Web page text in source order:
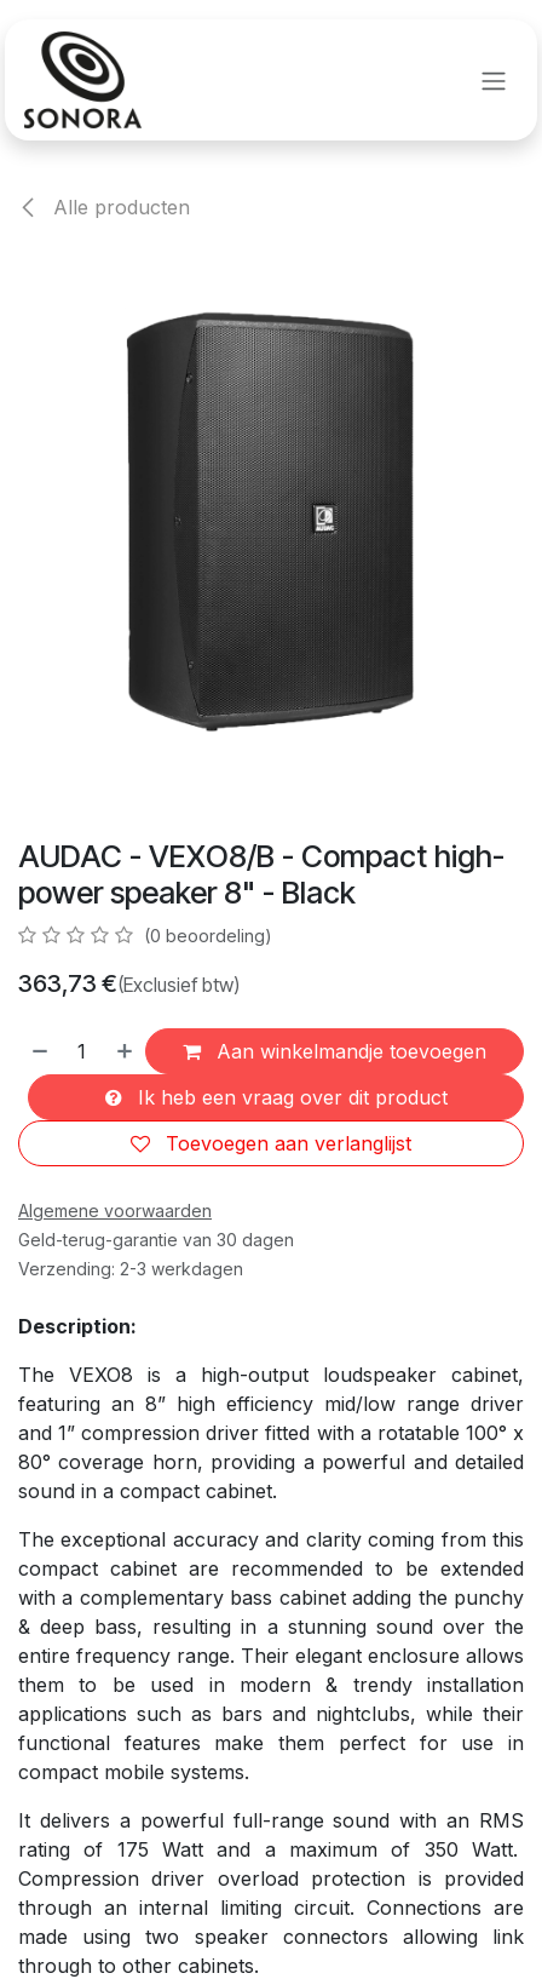
Alle producten
AUDAC - VEXO8/B - Compact high-
power speaker 8" - Black
(0 beoordeling)
363,73 €(Exclusief btw)
Aan winkelmandje toevoegen
Ik heb een vraag over dit product
Toevoegen aan verlanglijst
Algemene voorwaarden
Geld-terug-garantie van 30 dagen
Verzending: 2-3 werkdagen
Description:
The VEXO8 is a high-output loudspeaker cabinet,
featuring an 8” high efficiency mid/low range driver
and 1” compression driver fitted with a rotatable 100° x
80° coverage horn, providing a powerful and detailed
sound in a compact cabinet.
The exceptional accuracy and clarity coming from this
compact cabinet are recommended to be extended
with a complementary bass cabinet adding the punchy
& deep bass, resulting in a stunning sound over the
entire frequency range. Their elegant enclosure allows
them to be used in modern & trendy installation
applications such as bars and nightclubs, while their
functional features make them perfect for use in
compact mobile systems.
It delivers a powerful full-range sound with an RMS
rating of 175 Watt and a maximum of 350 Watt.
Compression driver overload protection is provided
through an internal limiting circuit. Connections are
made using two speaker connectors allowing link
through to other cabinets.